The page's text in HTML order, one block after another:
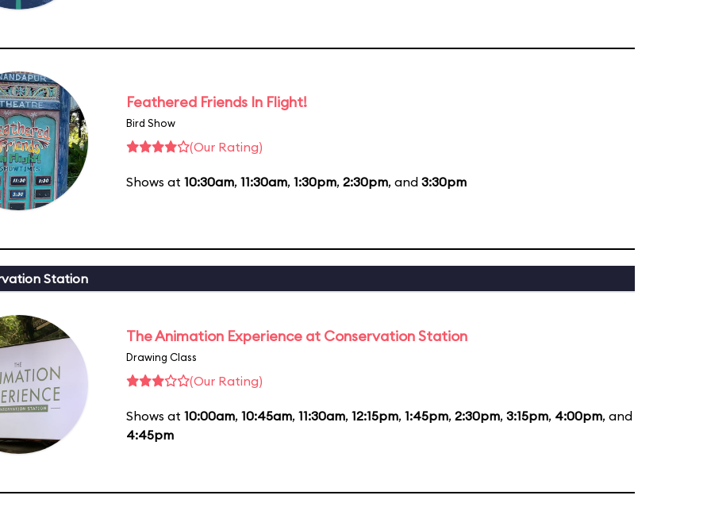
Feathered Friends In Flight!
Bird Show
(Our Rating)
Shows at 10:30am, 11:30am, 1:30pm, 2:30pm, and 3:30pm
Station
The Animation Experience at Conservation Station
Drawing Class
(Our Rating)
Shows at 10:00am, 10:45am, 11:30am, 12:15pm, 1:45pm, 2:30pm, 3:15pm, 4:00pm, and
4:45pm